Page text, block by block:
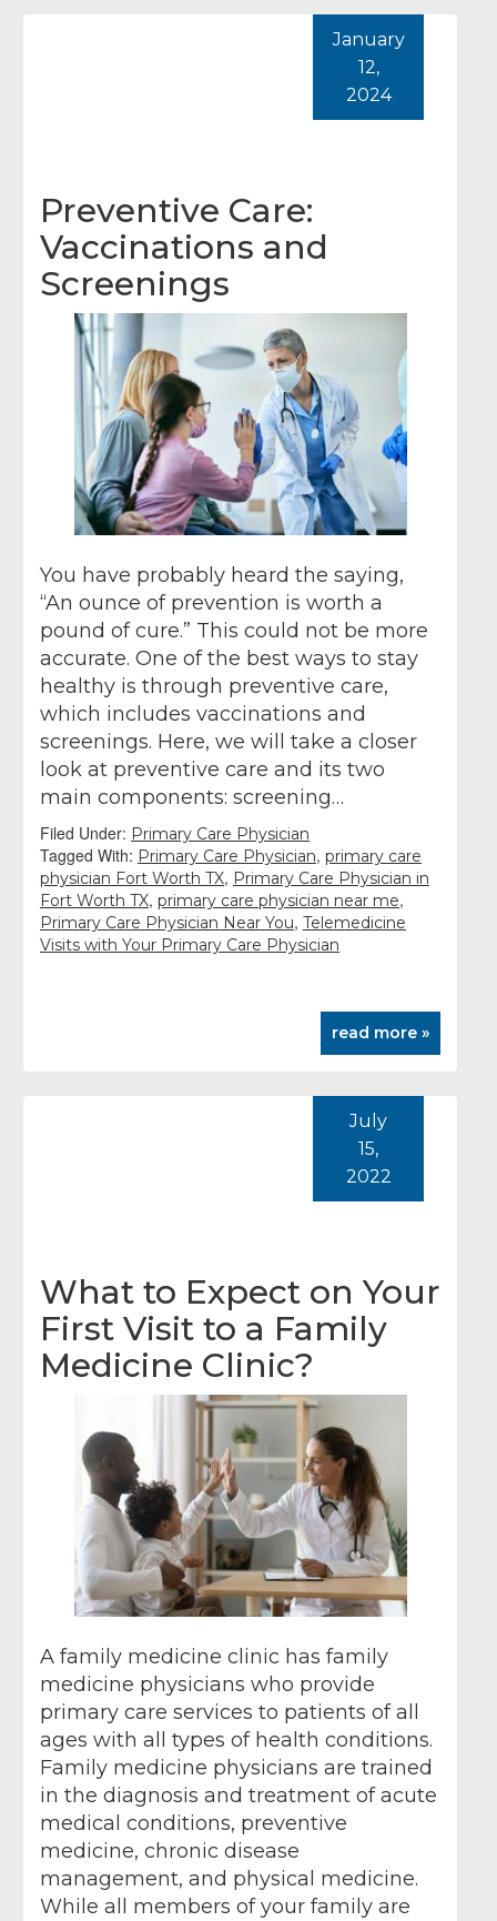
Preventive Care:
Vaccinations and
Screenings
January
12,
2024
You have probably heard the saying,
“An ounce of prevention is worth a
pound of cure.” This could not be more
accurate. One of the best ways to stay
healthy is through preventive care,
which includes vaccinations and
screenings. Here, we will take a closer
look at preventive care and its two
main components: screening…
Filed Under: Primary Care Physician
Tagged With: Primary Care Physician, primary care
physician Fort Worth TX, Primary Care Physician in
Fort Worth TX, primary care physician near me,
Primary Care Physician Near You, Telemedicine
Visits with Your Primary Care Physician
read more »
What to Expect on Your
First Visit to a Family
Medicine Clinic?
July
15,
2022
A family medicine clinic has family
medicine physicians who provide
primary care services to patients of all
ages with all types of health conditions.
Family medicine physicians are trained
in the diagnosis and treatment of acute
medical conditions, preventive
medicine, chronic disease
management, and physical medicine.
While all members of your family are